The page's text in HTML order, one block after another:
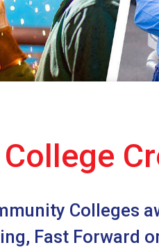
College
Colleges
Fast Forward